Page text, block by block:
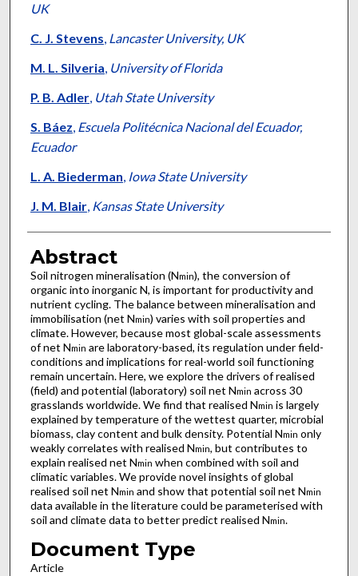
UK
C. J. Stevens, Lancaster University, UK
M. L. Silveria, University of Florida
P. B. Adler, Utah State University
S. Báez, Escuela Politécnica Nacional del Ecuador,
Ecuador
L. A. Biederman, Iowa State University
J. M. Blair, Kansas State University
Abstract
Soil nitrogen mineralisation (Nmin), the conversion of
organic into inorganic N, is important for productivity and
nutrient cycling. The balance between mineralisation and
immobilisation (net Nmin) varies with soil properties and
climate. However, because most global-scale assessments
of net Nmin are laboratory-based, its regulation under field-
conditions and implications for real-world soil functioning
remain uncertain. Here, we explore the drivers of realised
(field) and potential (laboratory) soil net Nmin across 30
grasslands worldwide. We find that realised Nmin is largely
explained by temperature of the wettest quarter, microbial
biomass, clay content and bulk density. Potential Nmin only
weakly correlates with realised Nmin, but contributes to
explain realised net Nmin when combined with soil and
climatic variables. We provide novel insights of global
realised soil net Nmin and show that potential soil net Nmin
data available in the literature could be parameterised with
soil and climate data to better predict realised Nmin.
Document Type
Article